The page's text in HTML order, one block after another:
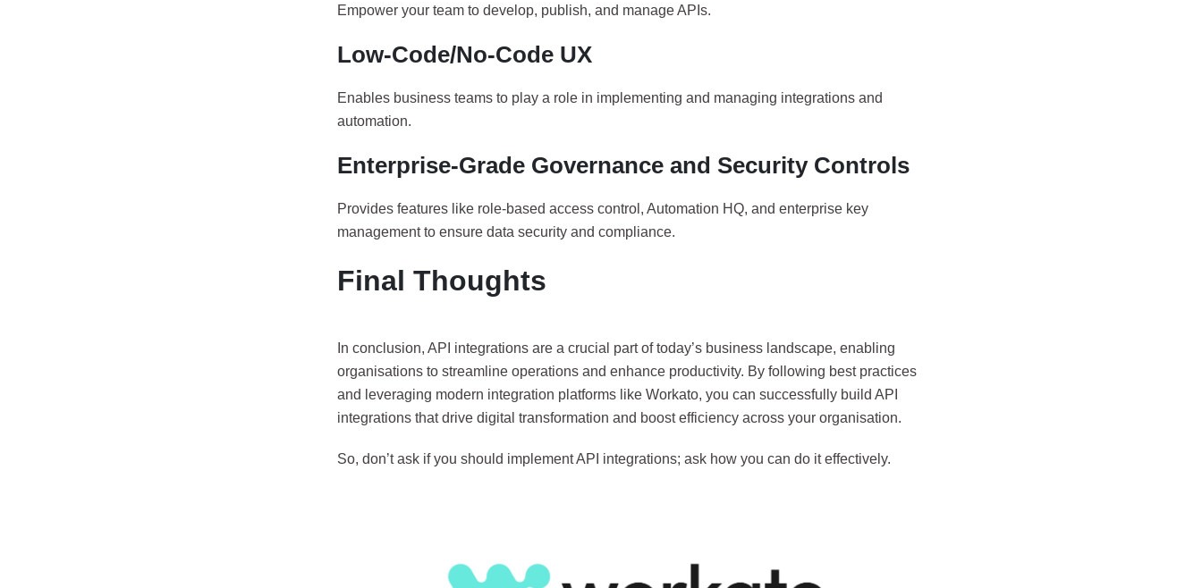
Empower your team to develop, publish, and manage APIs.
Low-Code/No-Code UX
Enables business teams to play a role in implementing and managing integrations and
automation.
Enterprise-Grade Governance and Security Controls
Provides features like role-based access control, Automation HQ, and enterprise key
management to ensure data security and compliance.
Final Thoughts
In conclusion, API integrations are a crucial part of today’s business landscape, enabling
organisations to streamline operations and enhance productivity. By following best practices
and leveraging modern integration platforms like Workato, you can successfully build API
integrations that drive digital transformation and boost efficiency across your organisation.
So, don’t ask if you should implement API integrations; ask how you can do it effectively.